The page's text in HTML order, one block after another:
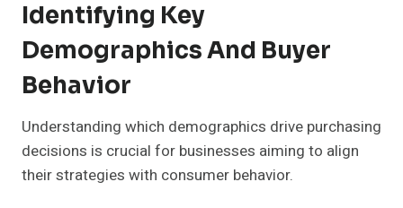
Identifying Key
Demographics And Buyer
Behavior
Understanding which demographics drive purchasing
decisions is crucial for businesses aiming to align
their strategies with consumer behavior.